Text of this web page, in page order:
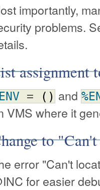
importantly,
problems.
assignment
= ( ) and
VMS where it
to
error "Can't
for easier